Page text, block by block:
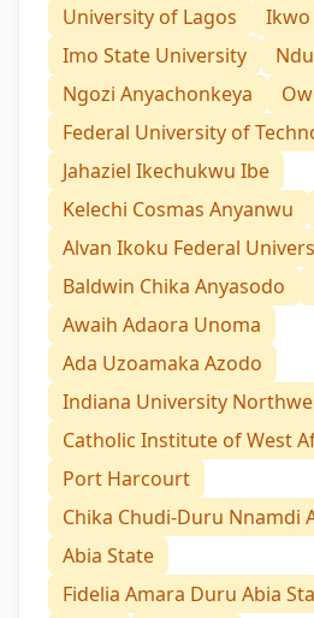
University of Lagos
Ikwo
Imo State University
Ngozi Anyachonkeya
Federal University of
Jahaziel Ikechukwu Ibe
Kelechi Cosmas Anyanwu
Alvan Ikoku Federal
Baldwin Chika Anyasodo
Awaih Adaora Unoma
Ada Uzoamaka Azodo
Indiana University
Catholic Institute of West
Port Harcourt
Chika Chudi-Duru Nnamdi
Abia State
Fidelia Amara Duru Abia